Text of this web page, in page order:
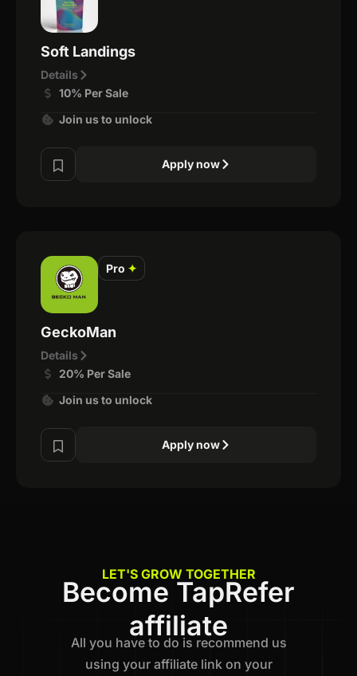
Soft Landings
Details
10% Per Sale
Join us to unlock
Apply now
Pro ✦
GeckoMan
Details
20% Per Sale
Join us to unlock
Apply now
LET'S GROW TOGETHER
Become TapRefer
affiliate
All you have to do is recommend us
using your affiliate link on your